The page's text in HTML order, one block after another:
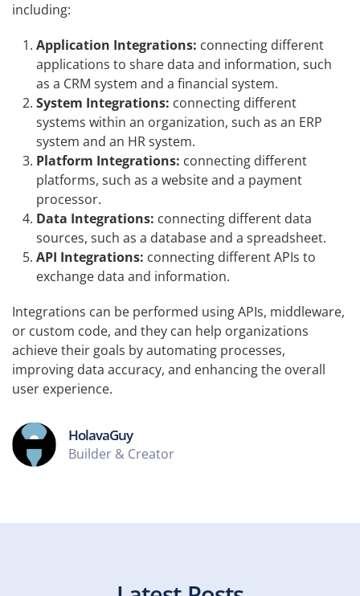
including:
Application Integrations: connecting different
applications to share data and information, such
as a CRM system and a financial system.
System Integrations: connecting different
systems within an organization, such as an ERP
system and an HR system.
Platform Integrations: connecting different
platforms, such as a website and a payment
processor.
Data Integrations: connecting different data
sources, such as a database and a spreadsheet.
API Integrations: connecting different APIs to
exchange data and information.
Integrations can be performed using APIs, middleware,
or custom code, and they can help organizations
achieve their goals by automating processes,
improving data accuracy, and enhancing the overall
user experience.
HolavaGuy
Builder & Creator